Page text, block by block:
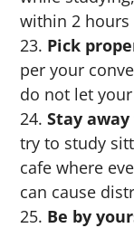
within 2 hours
Pick
per your
do not let
Stay
try to study
cafe where
can cause
Be by